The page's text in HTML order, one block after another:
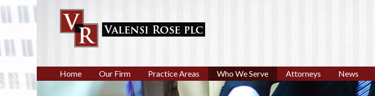
Home Our Firm Practice Areas Who We Serve Attorneys News